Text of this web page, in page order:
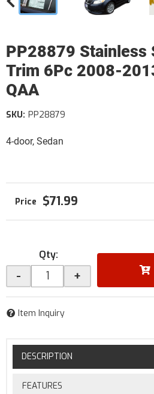
PP28879 Stainless
Trim 6Pc 2008-
QAA
4-door, Sedan
SKU: PP28879
$71.99
Qty:
- +
Item Inquiry
DESCRIPTION
FEATURES